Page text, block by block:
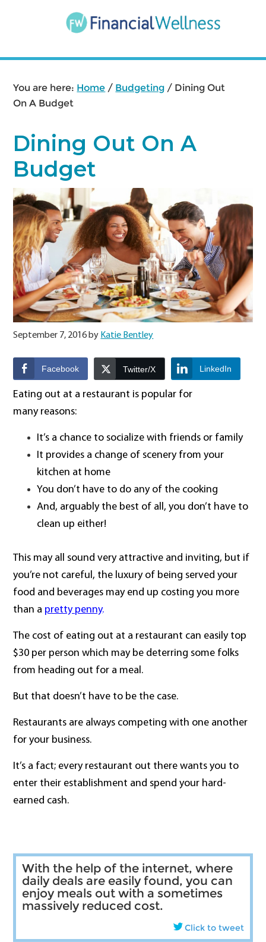
content
sidebar
You are here: Home / Budgeting / Dining Out
On A Budget
Dining Out On A
Budget
September 7, 2016 by Katie Bentley
Facebook Twitter/X LinkedIn
Eating out at a restaurant is popular for
many reasons:
It’s a chance to socialize with friends or family
It provides a change of scenery from your
kitchen at home
You don’t have to do any of the cooking
And, arguably the best of all, you don’t have to
clean up either!
This may all sound very attractive and inviting, but if
you’re not careful, the luxury of being served your
food and beverages may end up costing you more
than a pretty penny.
The cost of eating out at a restaurant can easily top
$30 per person which may be deterring some folks
from heading out for a meal.
But that doesn’t have to be the case.
Restaurants are always competing with one another
for your business.
It’s a fact; every restaurant out there wants you to
enter their establishment and spend your hard-
earned cash.
With the help of the internet, where
daily deals are easily found, you can
enjoy meals out with a sometimes
massively reduced cost.
Click to tweet